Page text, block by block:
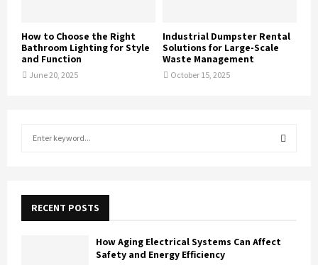
How to Choose the Right
Bathroom Lighting for Style
and Function
June 20, 2025
Industrial Dumpster Rental
Solutions for Large-Scale
Waste Management
October 15, 2025
f
RECENT POSTS
How Aging Electrical Systems Can Affect
Safety and Energy Efficiency